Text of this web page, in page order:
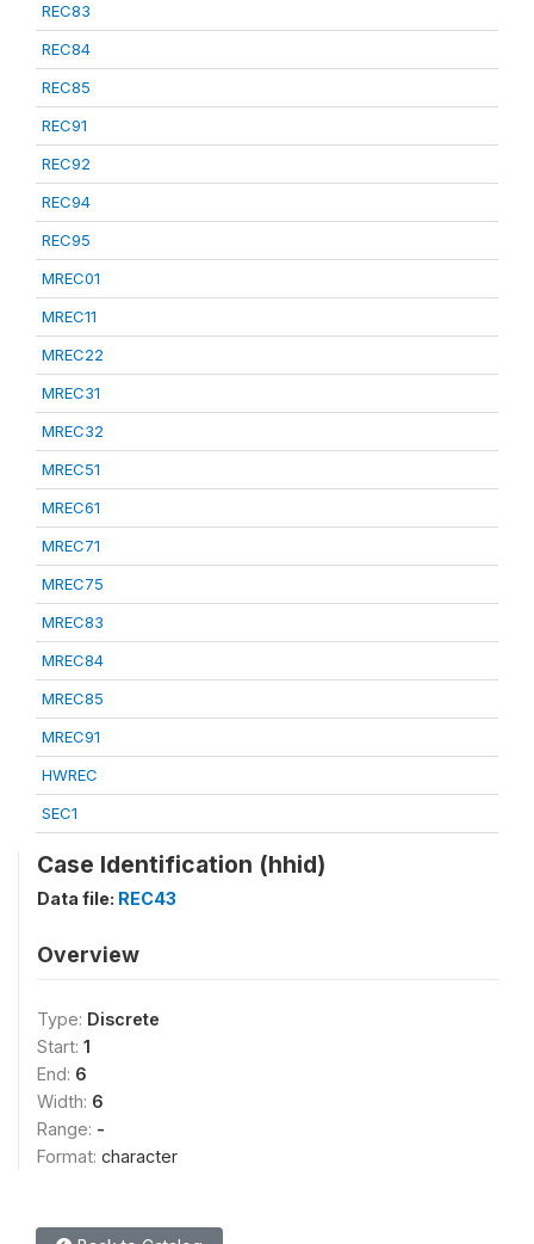
REC83
REC84
REC85
REC91
REC92
REC94
REC95
MREC01
MREC11
MREC22
MREC31
MREC32
MREC51
MREC61
MREC71
MREC75
MREC83
MREC84
MREC85
MREC91
HWREC
SEC1
Case Identification (hhid)
Data file: REC43
Overview
Type: Discrete
Start: 1
End: 6
Width: 6
Range: -
Format: character